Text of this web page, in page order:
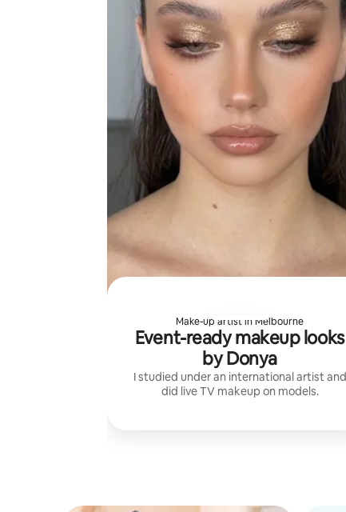
Make-up artist in Melbourne
Event-ready makeup looks
by Donya
I studied under an international artist and
did live TV makeup on models.